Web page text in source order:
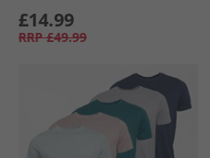
£14.99
RRP £49.99